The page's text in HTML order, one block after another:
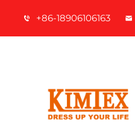
+86-18906106163